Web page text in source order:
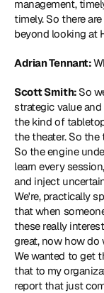
management,
timely. So there
beyond looking at
Adrian Tennant:
Scott Smith: So
strategic value
the kind of
the theater. So
So the engine
learn every
and inject
We're, practically
that when
these really
great, now how do
We wanted to get
that to my
report that just